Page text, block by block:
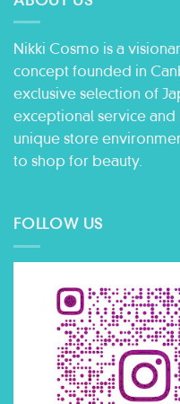
Nikki Cosmo is a
concept founded in
exclusive selection of
exceptional service
unique store
to shop for beauty.
FOLLOW US